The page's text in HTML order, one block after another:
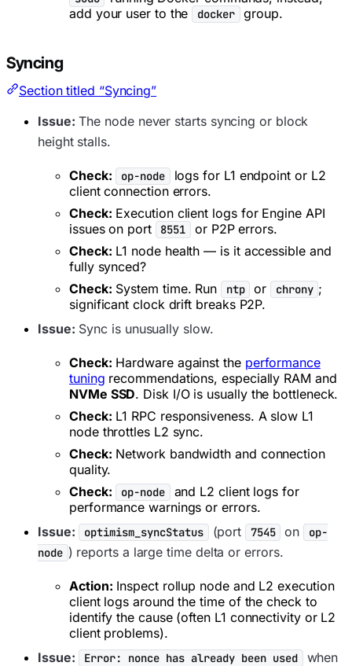
add your user to the
docker group.
Syncing
Section titled “Syncing”
Issue: The node never starts syncing or block
height stalls.
Check: op-node
logs for L1 endpoint or L2
client connection errors.
Check: Execution client logs for Engine API
issues on port
8551
or P2P errors.
Check: L1 node health — is it accessible and
fully synced?
Check: System time. Run ntp or chrony ;
significant clock drift breaks P2P.
Issue: Sync is unusually slow.
Check: Hardware against the performance
tuning recommendations, especially RAM and
NVMe SSD. Disk I/O is usually the bottleneck.
Check: L1 RPC responsiveness. A slow L1
node throttles L2 sync.
Check: Network bandwidth and connection
quality.
Check:
op-node
and L2 client logs for
performance warnings or errors.
Issue:
optimism_syncStatus (port 7545 on
op-
node ) reports a large time delta or errors.
Action: Inspect rollup node and L2 execution
client logs around the time of the check to
identify the cause (often L1 connectivity or L2
client problems).
Issue:
Error: nonce has already been used when